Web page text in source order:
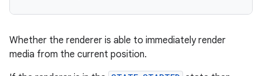
Whether the renderer is able to immediately render
media from the current position.